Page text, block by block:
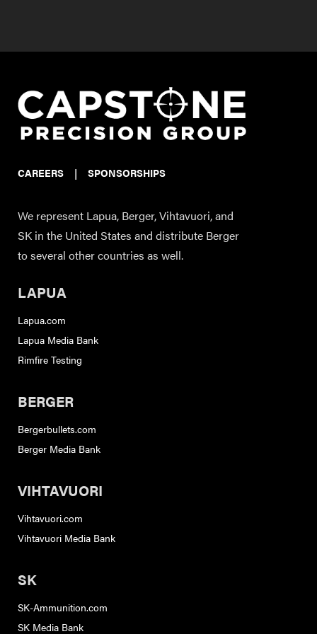
CAREERS | SPONSORSHIPS
We represent Lapua, Berger, Vihtavuori, and
SK in the United States and distribute Berger
to several other countries as well.
LAPUA
Lapua.com
Lapua Media Bank
Rimfire Testing
BERGER
Bergerbullets.com
Berger Media Bank
VIHTAVUORI
Vihtavuori.com
Vihtavuori Media Bank
SK
SK-Ammunition.com
SK Media Bank